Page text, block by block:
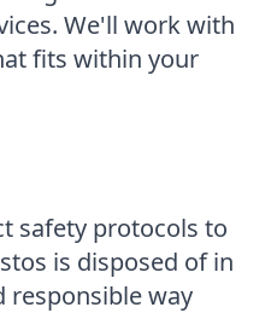
We'll work with
fits within your
safety protocols to
is disposed of in
responsible way